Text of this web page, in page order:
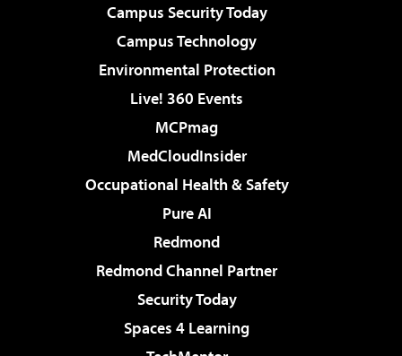
Campus Security Today
Campus Technology
Environmental Protection
Live! 360 Events
MCPmag
MedCloudInsider
Occupational Health & Safety
Pure AI
Redmond
Redmond Channel Partner
Security Today
Spaces 4 Learning